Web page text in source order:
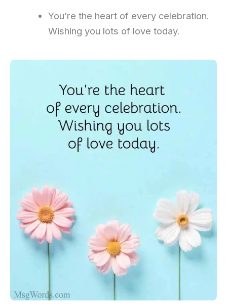
You’re the heart of every celebration.
Wishing you lots of love today.